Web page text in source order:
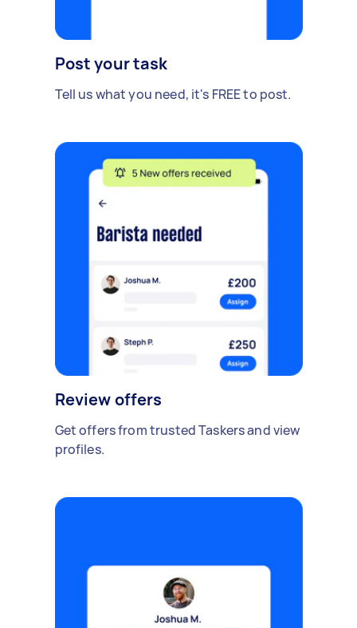
Post your task
Tell us what you need, it's FREE to post.
Review offers
Get offers from trusted Taskers and view
profiles.